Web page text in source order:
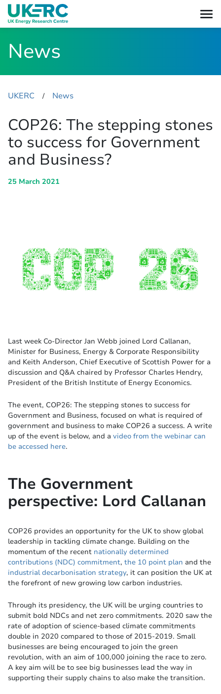
News
UKERC ​/ News
COP26: The stepping stones
to success for Government
and Business?
25 March 2021
Last week Co-Director Jan Webb joined Lord Callanan,
Minister for Business, Energy & Corporate Responsibility
and Keith Anderson, Chief Executive of Scottish Power for a
discussion and Q&A chaired by Professor Charles Hendry,
President of the British Institute of Energy Economics.
The event, COP26: The stepping stones to success for
Government and Business, focused on what is required of
government and business to make COP26 a success. A write
up of the event is below, and a video from the webinar can
be accessed here.
The Government
perspective: Lord Callanan
COP26 provides an opportunity for the UK to show global
leadership in tackling climate change. Building on the
momentum of the recent nationally determined
contributions (NDC) commitment, the 10 point plan and the
industrial decarbonisation strategy, it can position the UK at
the forefront of new growing low carbon industries.
Through its presidency, the UK will be urging countries to
submit bold NDCs and net zero commitments. 2020 saw the
rate of adoption of science-based climate commitments
double in 2020 compared to those of 2015-2019. Small
businesses are being encouraged to join the green
revolution, with an aim of 100,000 joining the race to zero.
A key aim will be to see big businesses lead the way in
supporting their supply chains to also make the transition.